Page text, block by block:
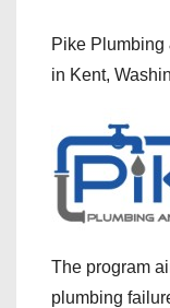
Pike
in Kent,
The program
plumbing